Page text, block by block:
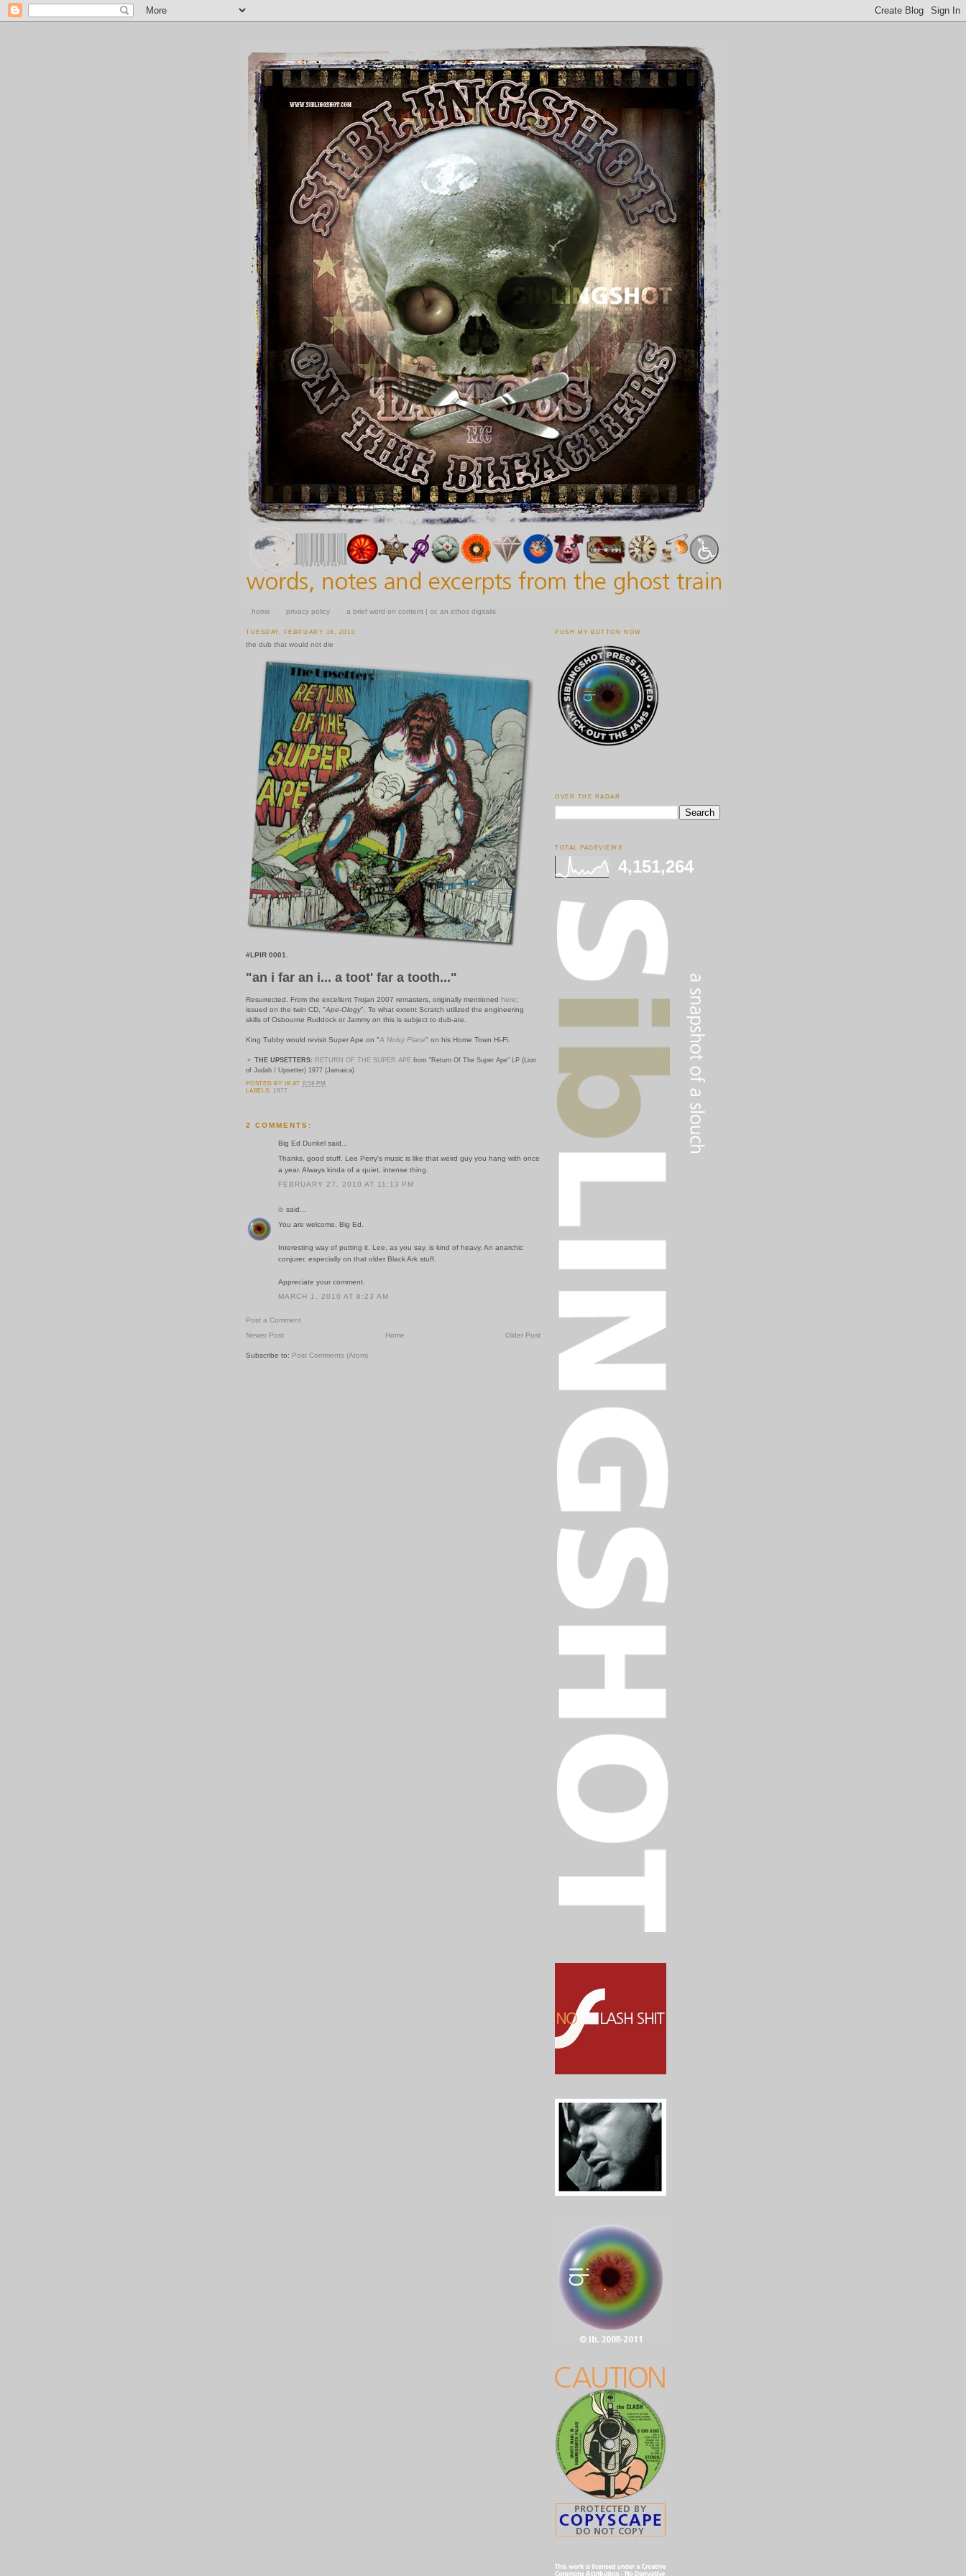
home privacy policy a brief word on content | or, an ethos digitalis
TUESDAY, FEBRUARY 16, 2010
the dub that would not die
#LPIR 0001.
"an i far an i... a toot' far a tooth..."
Resurrected. From the excellent Trojan 2007 remasters, originally mentioned here;
issued on the twin CD, "Ape-Ology". To what extent Scratch utilized the engineering
skills of Osbourne Ruddock or Jammy on this is subject to dub-ate.
King Tubby would revisit Super Ape on "A Noisy Place" on his Home Town Hi-Fi.
▼ THE UPSETTERS: RETURN OF THE SUPER APE from "Return Of The Super Ape" LP (Lion
of Judah / Upsetter) 1977 (Jamaica)
POSTED BY IB AT 6:58 PM
LABELS: 1977
2 COMMENTS:
Big Ed Dunkel said...
Thanks, good stuff. Lee Perry's music is like that weird guy you hang with once
a year. Always kinda of a quiet, intense thing.
FEBRUARY 27, 2010 AT 11:13 PM
ib said...
You are welcome, Big Ed.
Interesting way of putting it. Lee, as you say, is kind of heavy. An anarchic
conjurer, especially on that older Black Ark stuff.
Appreciate your comment.
MARCH 1, 2010 AT 8:23 AM
Post a Comment
Newer Post
Older Post
Home
Subscribe to: Post Comments (Atom)
PUSH MY BUTTON NOW
OVER THE RADAR
TOTAL PAGEVIEWS
4,151,264